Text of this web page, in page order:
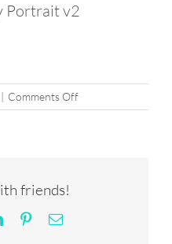
Portrait v2
| Comments Offon
LA
friends!
LinkedInPinterestEmail